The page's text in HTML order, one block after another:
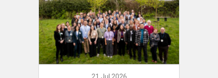
21 Jul 2026